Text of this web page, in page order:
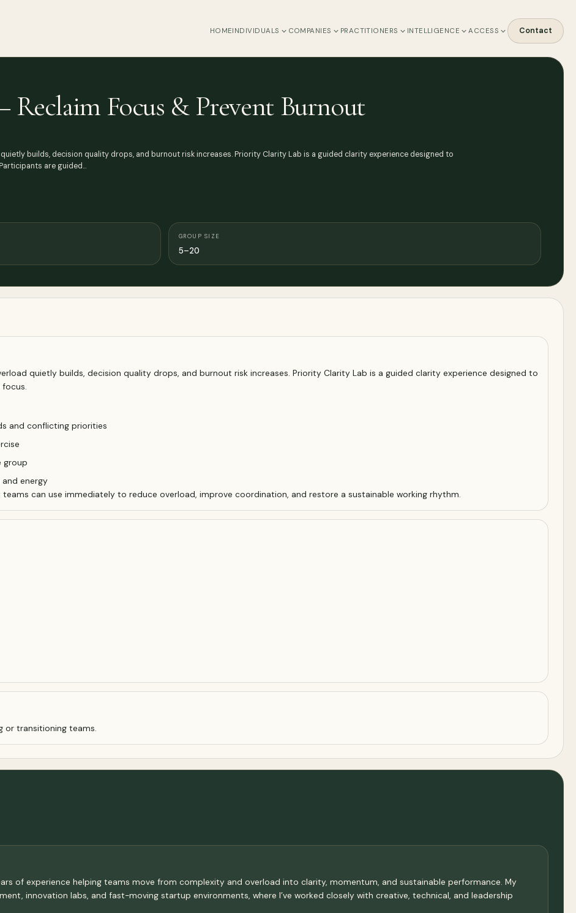
HOMEINDIVIDUALS COMPANIES PRACTITIONERS INTELLIGENCE ACCESS Contact
Focus & Prevent Burnout
builds, decision quality drops, and burnout risk increases. Priority Clarity Lab is a guided clarity experience designed to
are guided…
GROUP SIZE
5–20
quietly builds, decision quality drops, and burnout risk increases. Priority Clarity Lab is a guided clarity experience designed to
and conflicting priorities
group
energy
can use immediately to reduce overload, improve coordination, and restore a sustainable working rhythm.
or transitioning teams.
of experience helping teams move from complexity and overload into clarity, momentum, and sustainable performance. My
innovation labs, and fast-moving startup environments, where I’ve worked closely with creative, technical, and leadership